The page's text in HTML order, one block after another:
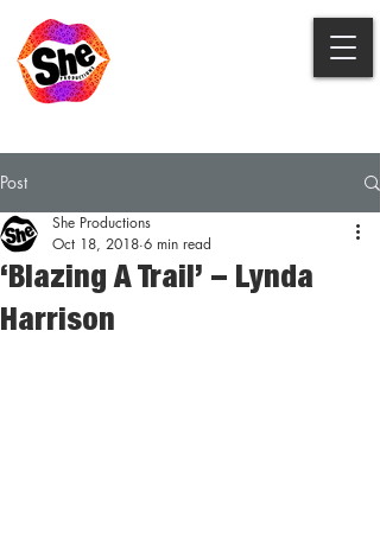
Post
‘Blazing A Trail’ – Lynda
Harrison
She Productions
Oct 18, 2018 6 min read